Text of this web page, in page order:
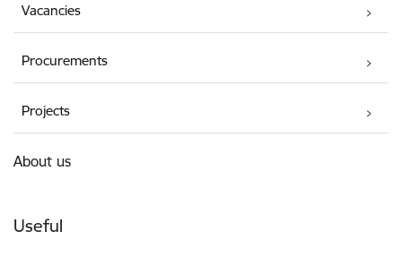
Vacancies
Procurements
Projects
About us
Useful